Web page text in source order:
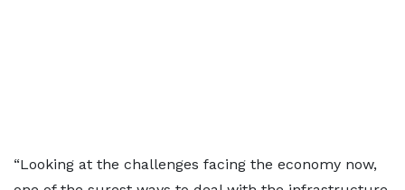
“Looking at the challenges facing the economy now,